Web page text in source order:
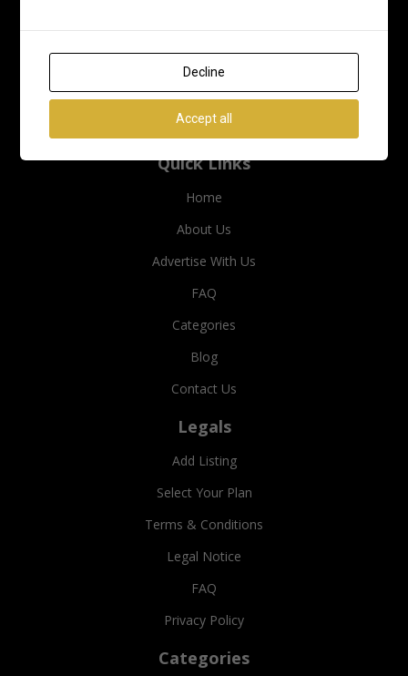
Quick Links
Home
About Us
Advertise With Us
FAQ
Categories
Blog
Contact Us
Legals
Add Listing
Select Your Plan
Terms & Conditions
Legal Notice
FAQ
Privacy Policy
Categories
Decline
Accept all